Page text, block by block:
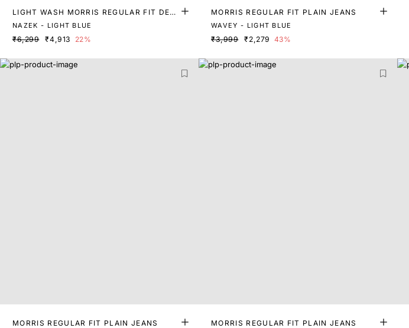
LIGHT WASH MORRIS REGULAR FIT DENI
M
NAZEK - LIGHT BLUE
₹6,299 ₹4,913 22%
MORRIS REGULAR FIT PLAIN JEANS
WAVEY - LIGHT BLUE
₹3,999 ₹2,279 43%
MORRIS REGULAR FIT PLAIN JEANS MORRIS REGULAR FIT PLAIN JEANS